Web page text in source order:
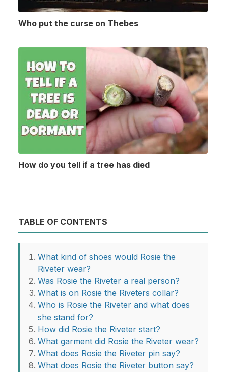
Who put the curse on Thebes
How do you tell if a tree has died
TABLE OF CONTENTS
What kind of shoes would Rosie the
Riveter wear?
Was Rosie the Riveter a real person?
What is on Rosie the Riveters collar?
Who is Rosie the Riveter and what does
she stand for?
How did Rosie the Riveter start?
What garment did Rosie the Riveter wear?
What does Rosie the Riveter pin say?
What does Rosie the Riveter button say?